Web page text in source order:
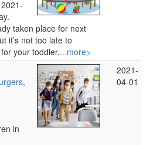
taken place for next
it’s not too late to
your toddler....more>
in
2021-
04-01